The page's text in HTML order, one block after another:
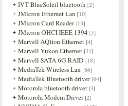
IVT BlueSoleil bluetooth [2]
JMicron Ethernet Lan [10]
JMicron Card Reader [13]
JMicron OHCI IEEE 1394 [3]
Marvell AQtion Ethernet [4]
Marvell Yukon Ethernet [11]
Marvell SATA 6G RAID [18]
MediaTek Wireless Lan [84]
MediaTek Bluetooth driver [64]
Motorola bluetooth driver [3]
Motorola Modem Driver [2]